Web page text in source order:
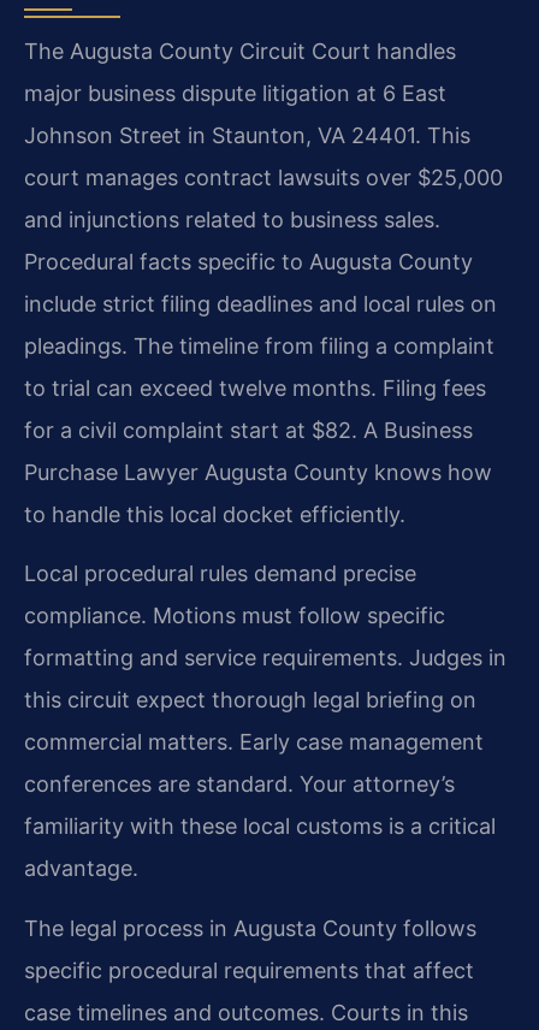
The Augusta County Circuit Court handles
major business dispute litigation at 6 East
Johnson Street in Staunton, VA 24401. This
court manages contract lawsuits over $25,000
and injunctions related to business sales.
Procedural facts specific to Augusta County
include strict filing deadlines and local rules on
pleadings. The timeline from filing a complaint
to trial can exceed twelve months. Filing fees
for a civil complaint start at $82. A Business
Purchase Lawyer Augusta County knows how
to handle this local docket efficiently.
Local procedural rules demand precise
compliance. Motions must follow specific
formatting and service requirements. Judges in
this circuit expect thorough legal briefing on
commercial matters. Early case management
conferences are standard. Your attorney’s
familiarity with these local customs is a critical
advantage.
The legal process in Augusta County follows
specific procedural requirements that affect
case timelines and outcomes. Courts in this